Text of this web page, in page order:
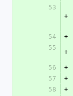
53
+
54
+
55
+
56
+
57
+
58
+